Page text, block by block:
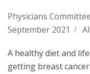
Physicians
September 2021 /
A healthy diet and
getting breast cancer.